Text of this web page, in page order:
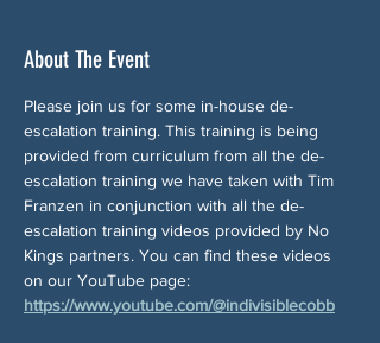
About The Event
Please join us for some in-house de-
escalation training. This training is being
provided from curriculum from all the de-
escalation training we have taken with Tim
Franzen in conjunction with all the de-
escalation training videos provided by No
Kings partners. You can find these videos
on our YouTube page:
https://www.youtube.com/@indivisiblecobb